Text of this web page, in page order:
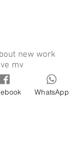
new work
my
my mailing
WhatsApp